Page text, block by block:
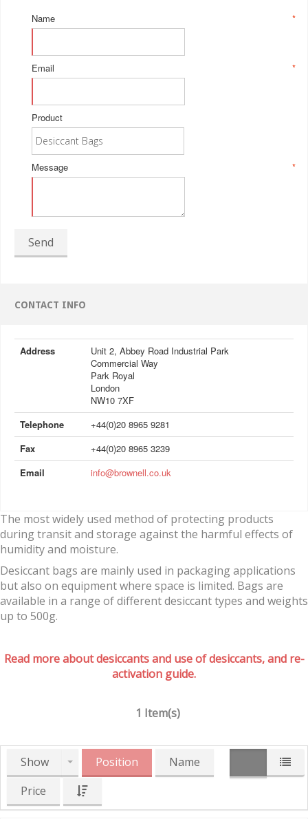
*
Name
*
Email
Product
*
Message
Send
CONTACT INFO
Address
Unit 2, Abbey Road Industrial Park
Commercial Way
Park Royal
London
NW10 7XF
Telephone
+44(0)20 8965 9281
Fax
+44(0)20 8965 3239
Email
info@brownell.co.uk
The most widely used method of protecting products
during transit and storage against the harmful effects of
humidity and moisture.
Desiccant bags are mainly used in packaging applications
but also on equipment where space is limited. Bags are
available in a range of different desiccant types and weights
up to 500g.
Read more about desiccants and use of desiccants, and re-
activation guide.
1 Item(s)
Show Position
Name
Price